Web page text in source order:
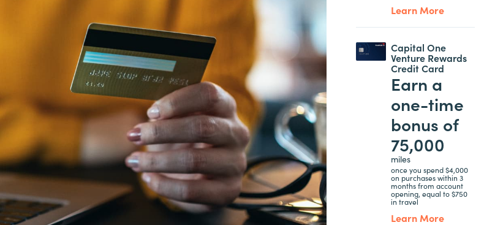
Learn More
Capital One
Venture Rewards
Credit Card
Earn a
one-time
bonus of
75,000
miles
once you spend $4,000
on purchases within 3
months from account
opening, equal to $750
in travel
Learn More